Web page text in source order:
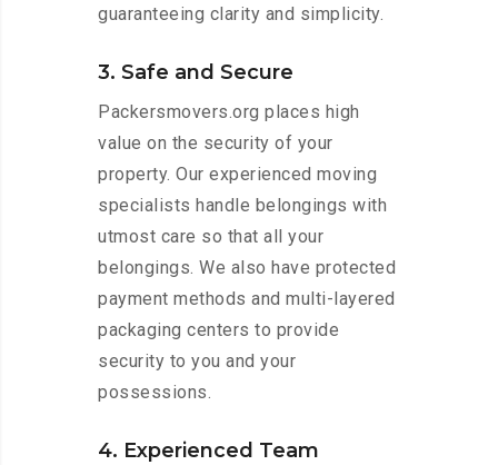
guaranteeing clarity and simplicity.
3. Safe and Secure
Packersmovers.org places high
value on the security of your
property. Our experienced moving
specialists handle belongings with
utmost care so that all your
belongings. We also have protected
payment methods and multi-layered
packaging centers to provide
security to you and your
possessions.
4. Experienced Team